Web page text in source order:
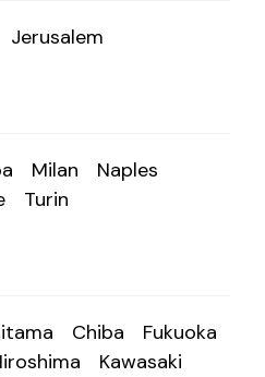
Jerusalem
Milan
Naples
Turin
Chiba
Fukuoka
Kawasaki